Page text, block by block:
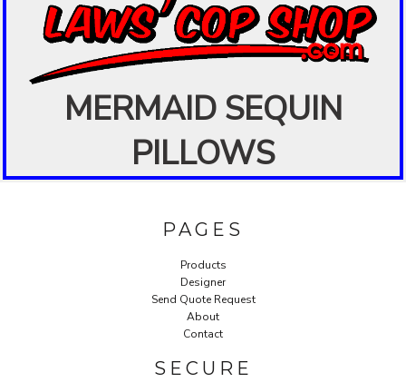
MERMAID SEQUIN
PILLOWS
PAGES
Products
Designer
Send Quote Request
About
Contact
SECURE